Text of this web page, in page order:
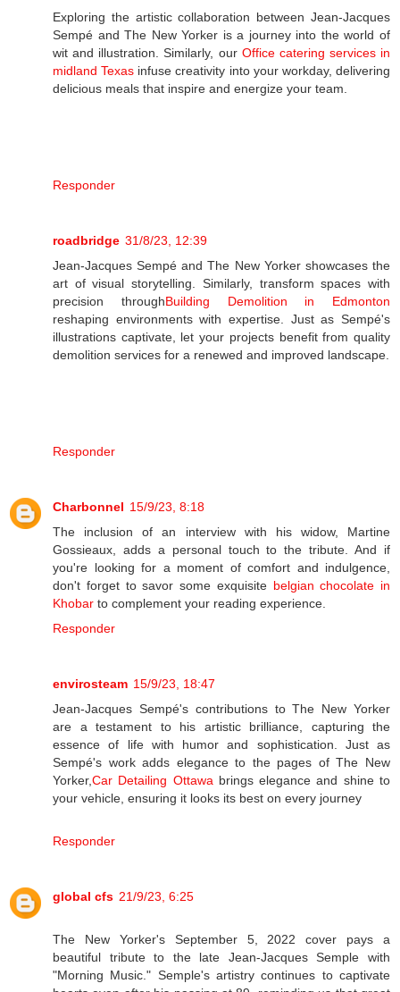
Exploring the artistic collaboration between Jean-Jacques
Sempé and The New Yorker is a journey into the world of
wit and illustration. Similarly, our Office catering services in
midland Texas infuse creativity into your workday, delivering
delicious meals that inspire and energize your team.
Responder
roadbridge 31/8/23, 12:39
Jean-Jacques Sempé and The New Yorker showcases the
art of visual storytelling. Similarly, transform spaces with
precision throughBuilding Demolition in Edmonton
reshaping environments with expertise. Just as Sempé's
illustrations captivate, let your projects benefit from quality
demolition services for a renewed and improved landscape.
Responder
Charbonnel 15/9/23, 8:18
The inclusion of an interview with his widow, Martine
Gossieaux, adds a personal touch to the tribute. And if
you're looking for a moment of comfort and indulgence,
don't forget to savor some exquisite belgian chocolate in
Khobar to complement your reading experience.
Responder
envirosteam 15/9/23, 18:47
Jean-Jacques Sempé's contributions to The New Yorker
are a testament to his artistic brilliance, capturing the
essence of life with humor and sophistication. Just as
Sempé's work adds elegance to the pages of The New
Yorker,Car Detailing Ottawa brings elegance and shine to
your vehicle, ensuring it looks its best on every journey
Responder
global cfs 21/9/23, 6:25
The New Yorker's September 5, 2022 cover pays a
beautiful tribute to the late Jean-Jacques Semple with
"Morning Music." Semple's artistry continues to captivate